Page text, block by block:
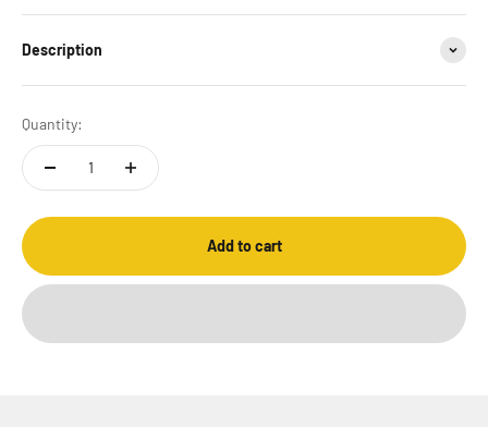
Description
Quantity:
Add to cart